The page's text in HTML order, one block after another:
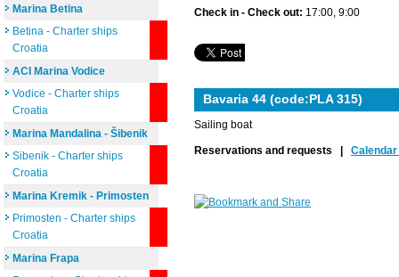
Check in - Check out: 17:00, 9:00
Bavaria 44 (code:PLA 315)
Sailing boat
Reservations and requests |
Marina Betina
Betina - Charter ships
Croatia
ACI Marina Vodice
Vodice - Charter ships
Croatia
Marina Mandalina - Šibenik
Sibenik - Charter ships
Croatia
Marina Kremik - Primosten
Primosten - Charter ships
Croatia
Marina Frapa